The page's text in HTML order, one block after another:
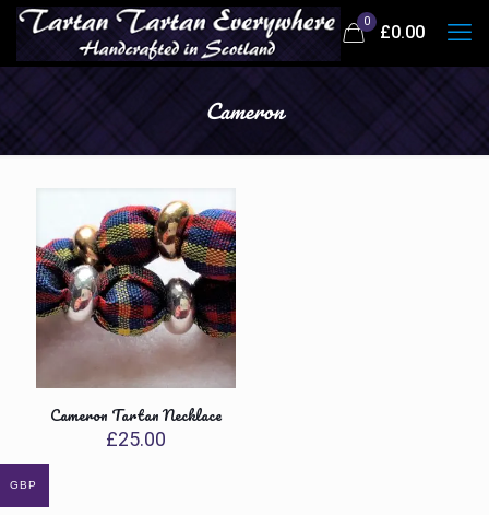
0
£0.00
Cameron
Cameron Tartan Necklace
£25.00
GBP